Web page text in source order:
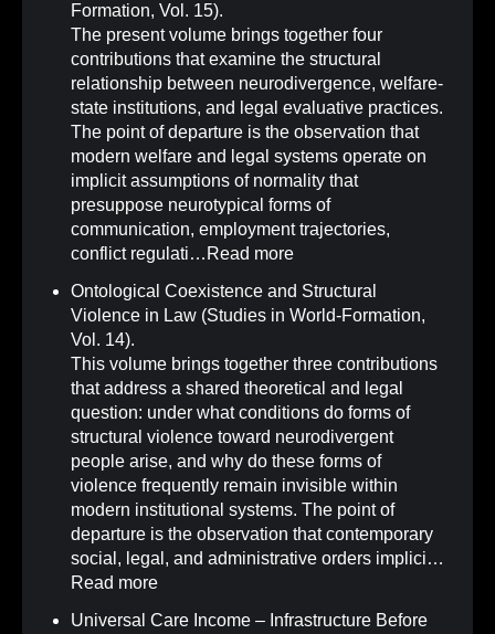
Formation, Vol. 15).
The present volume brings together four
contributions that examine the structural
relationship between neurodivergence, welfare-
state institutions, and legal evaluative practices.
The point of departure is the observation that
modern welfare and legal systems operate on
implicit assumptions of normality that
presuppose neurotypical forms of
communication, employment trajectories,
conflict regulati… Read more
Ontological Coexistence and Structural
Violence in Law (Studies in World-Formation,
Vol. 14).
This volume brings together three contributions
that address a shared theoretical and legal
question: under what conditions do forms of
structural violence toward neurodivergent
people arise, and why do these forms of
violence frequently remain invisible within
modern institutional systems. The point of
departure is the observation that contemporary
social, legal, and administrative orders implici…
Read more
Universal Care Income – Infrastructure Before